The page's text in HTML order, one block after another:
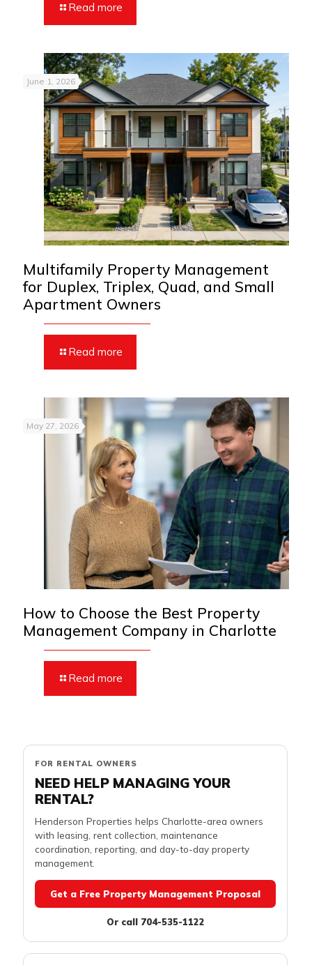
Read more
June 1, 2026
Multifamily Property Management
for Duplex, Triplex, Quad, and Small
Apartment Owners
Read more
May 27, 2026
How to Choose the Best Property
Management Company in Charlotte
Read more
FOR RENTAL OWNERS
NEED HELP MANAGING YOUR
RENTAL?
Henderson Properties helps Charlotte-area owners
with leasing, rent collection, maintenance
coordination, reporting, and day-to-day property
management.
Get a Free Property Management Proposal
Or call 704-535-1122